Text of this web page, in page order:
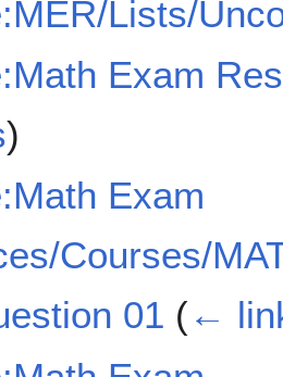
Lists/
Exam
)
Exam
Courses/
01 (←